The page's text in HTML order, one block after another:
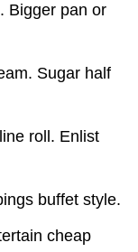
Bigger pan or
Sugar half
roll. Enlist
buffet style.
cheap